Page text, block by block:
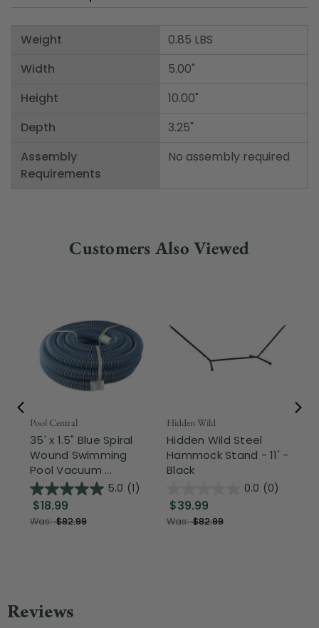
Weight
Width
Height
Depth
Assembly
Requirements
0.85 LBS
5.00"
10.00"
3.25"
No assembly required
Customers Also Viewed
Pool Central
35' x 1.5" Blue Spiral
Wound Swimming
Pool Vacuum ...
5.0 (1)
$18.99
Was:$82.99
Hidden Wild
Hidden Wild Steel
Hammock Stand - 11' -
Black
0.0 (0)
$39.99
Was:$82.99